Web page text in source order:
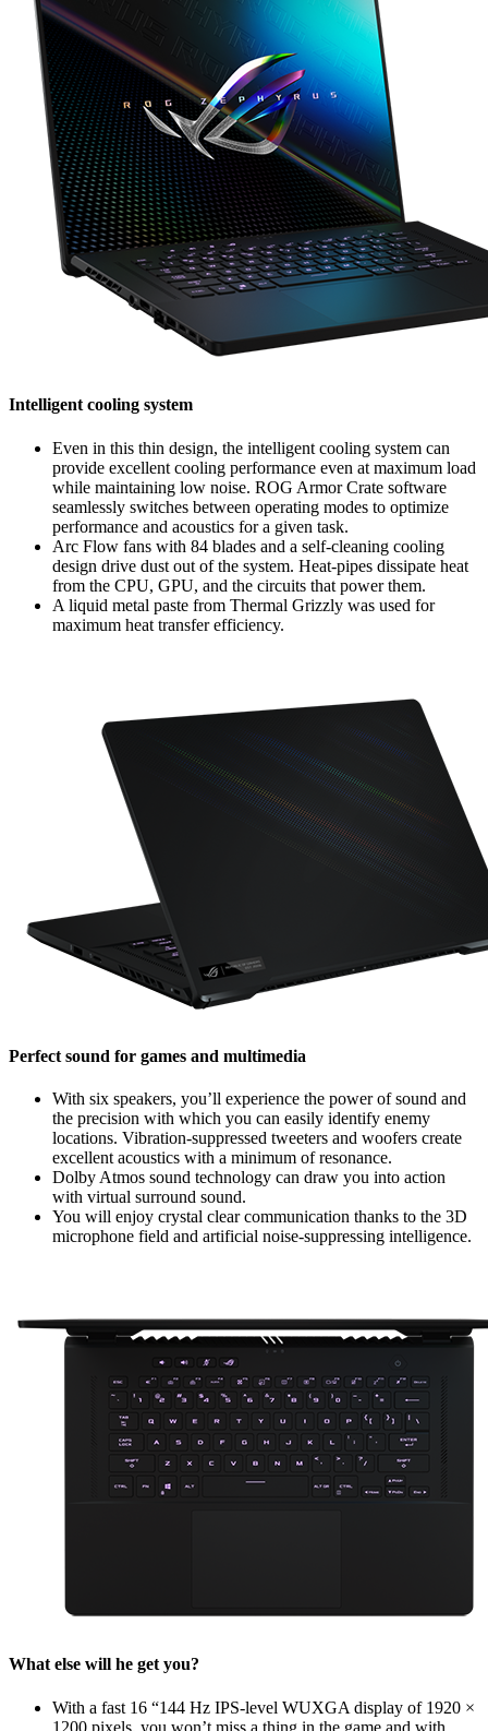
Intelligent cooling system
Even in this thin design, the intelligent cooling system can
provide excellent cooling performance even at maximum load
while maintaining low noise. ROG Armor Crate software
seamlessly switches between operating modes to optimize
performance and acoustics for a given task.
Arc Flow fans with 84 blades and a self-cleaning cooling
design drive dust out of the system. Heat-pipes dissipate heat
from the CPU, GPU, and the circuits that power them.
A liquid metal paste from Thermal Grizzly was used for
maximum heat transfer efficiency.
Perfect sound for games and multimedia
With six speakers, you’ll experience the power of sound and
the precision with which you can easily identify enemy
locations. Vibration-suppressed tweeters and woofers create
excellent acoustics with a minimum of resonance.
Dolby Atmos sound technology can draw you into action
with virtual surround sound.
You will enjoy crystal clear communication thanks to the 3D
microphone field and artificial noise-suppressing intelligence.
What else will he get you?
With a fast 16 “144 Hz IPS-level WUXGA display of 1920 ×
1200 pixels, you won’t miss a thing in the game and with